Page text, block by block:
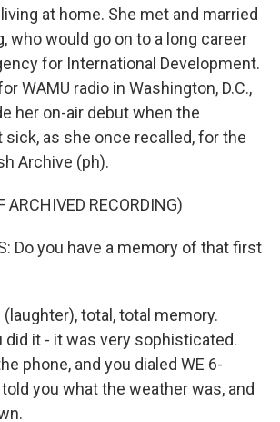
at home. She met and married
who would go on to a long career
for International Development.
WAMU radio in Washington, D.C.,
her on-air debut when the
sick, as she once recalled, for the
Archive (ph).
ARCHIVED RECORDING)
Do you have a memory of that first
(laughter), total, total memory.
did it - it was very sophisticated.
phone, and you dialed WE 6-
you what the weather was, and